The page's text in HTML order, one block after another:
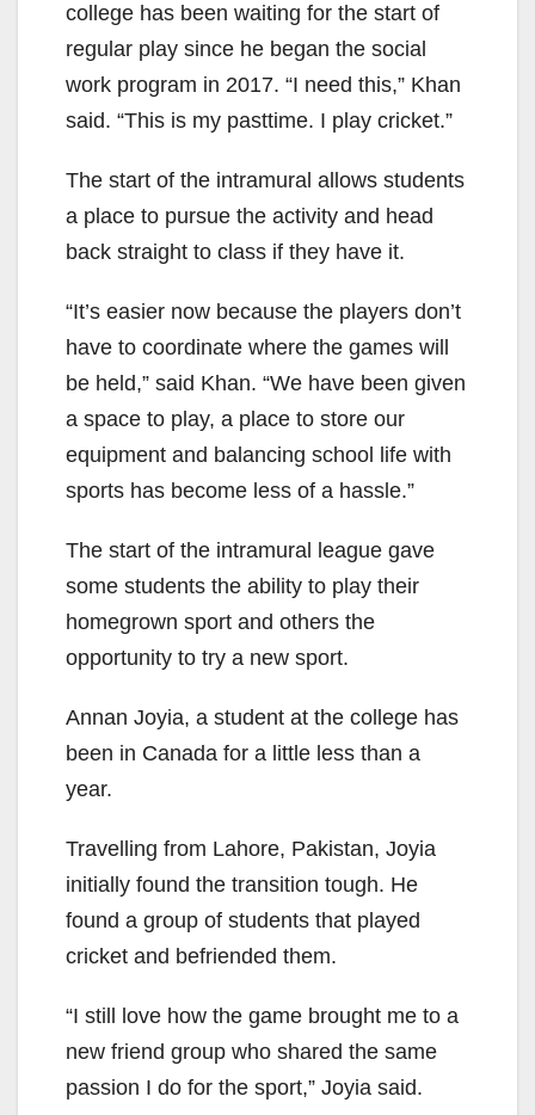
college has been waiting for the start of
regular play since he began the social
work program in 2017. “I need this,” Khan
said. “This is my pasttime. I play cricket.”
The start of the intramural allows students
a place to pursue the activity and head
back straight to class if they have it.
“It’s easier now because the players don’t
have to coordinate where the games will
be held,” said Khan. “We have been given
a space to play, a place to store our
equipment and balancing school life with
sports has become less of a hassle.”
The start of the intramural league gave
some students the ability to play their
homegrown sport and others the
opportunity to try a new sport.
Annan Joyia, a student at the college has
been in Canada for a little less than a
year.
Travelling from Lahore, Pakistan, Joyia
initially found the transition tough. He
found a group of students that played
cricket and befriended them.
“I still love how the game brought me to a
new friend group who shared the same
passion I do for the sport,” Joyia said.